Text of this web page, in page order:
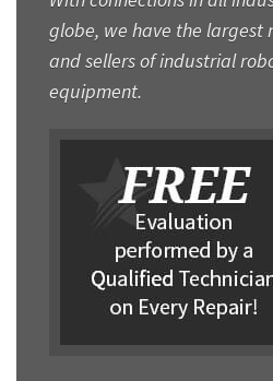
globe, we have the largest
and sellers of industrial
equipment.